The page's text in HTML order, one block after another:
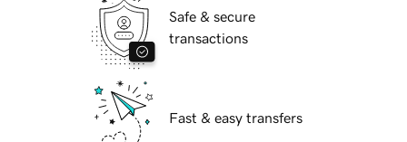
Safe & secure
transactions
Fast & easy transfers